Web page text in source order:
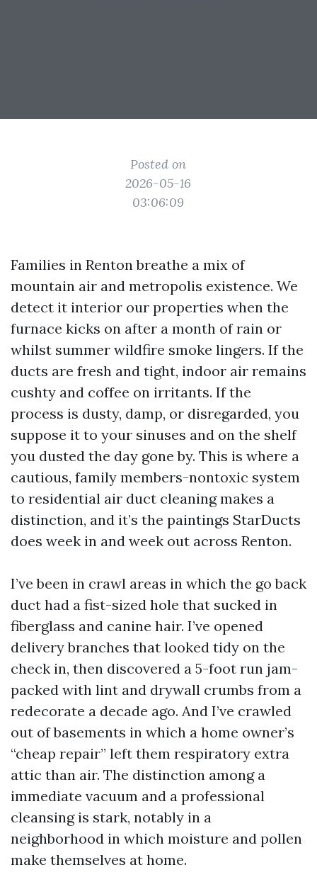
Posted on
2026-05-16
03:06:09
Families in Renton breathe a mix of
mountain air and metropolis existence. We
detect it interior our properties when the
furnace kicks on after a month of rain or
whilst summer wildfire smoke lingers. If the
ducts are fresh and tight, indoor air remains
cushty and coffee on irritants. If the
process is dusty, damp, or disregarded, you
suppose it to your sinuses and on the shelf
you dusted the day gone by. This is where a
cautious, family members-nontoxic system
to residential air duct cleaning makes a
distinction, and it’s the paintings StarDucts
does week in and week out across Renton.
I’ve been in crawl areas in which the go back
duct had a fist-sized hole that sucked in
fiberglass and canine hair. I’ve opened
delivery branches that looked tidy on the
check in, then discovered a 5-foot run jam-
packed with lint and drywall crumbs from a
redecorate a decade ago. And I’ve crawled
out of basements in which a home owner’s
“cheap repair” left them respiratory extra
attic than air. The distinction among a
immediate vacuum and a professional
cleansing is stark, notably in a
neighborhood in which moisture and pollen
make themselves at home.